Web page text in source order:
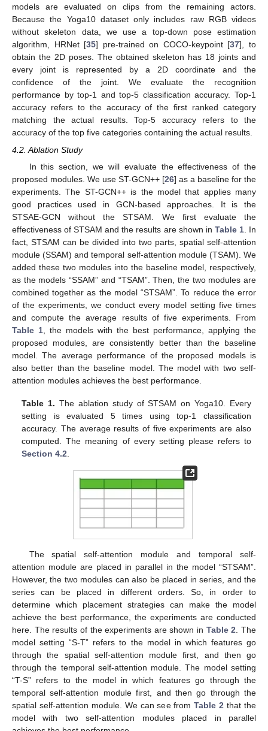
models are evaluated on clips from the remaining actors.
Because the Yoga10 dataset only includes raw RGB videos
without skeleton data, we use a top-down pose estimation
algorithm, HRNet [35] pre-trained on COCO-keypoint [37], to
obtain the 2D poses. The obtained skeleton has 18 joints and
every joint is represented by a 2D coordinate and the
confidence of the joint. We evaluate the recognition
performance by top-1 and top-5 classification accuracy. Top-1
accuracy refers to the accuracy of the first ranked category
matching the actual results. Top-5 accuracy refers to the
accuracy of the top five categories containing the actual results.
4.2. Ablation Study
In this section, we will evaluate the effectiveness of the
proposed modules. We use ST-GCN++ [26] as a baseline for the
experiments. The ST-GCN++ is the model that applies many
good practices used in GCN-based approaches. It is the
STSAE-GCN without the STSAM. We first evaluate the
effectiveness of STSAM and the results are shown in Table 1. In
fact, STSAM can be divided into two parts, spatial self-attention
module (SSAM) and temporal self-attention module (TSAM). We
added these two modules into the baseline model, respectively,
as the models “SSAM” and “TSAM”. Then, the two modules are
combined together as the model “STSAM”. To reduce the error
of the experiments, we conduct every model setting five times
and compute the average results of five experiments. From
Table 1 , the models with the best performance, applying the
proposed modules, are consistently better than the baseline
model. The average performance of the proposed models is
also better than the baseline model. The model with two self-
attention modules achieves the best performance.
Table 1. The ablation study of STSAM on Yoga10. Every
setting is evaluated 5 times using top-1 classification
accuracy. The average results of five experiments are also
computed. The meaning of every setting please refers to
Section 4.2
The spatial self-attention module and temporal self-
attention module are placed in parallel in the model “STSAM”.
However, the two modules can also be placed in series, and the
series can be placed in different orders. So, in order to
determine which placement strategies can make the model
achieve the best performance, the experiments are conducted
here. The results of the experiments are shown in Table 2 . The
model setting “S-T” refers to the model in which features go
through the spatial self-attention module first, and then go
through the temporal self-attention module. The model setting
“T-S” refers to the model in which features go through the
temporal self-attention module first, and then go through the
spatial self-attention module. We can see fromTable 2 that the
model with two self-attention modules placed in parallel